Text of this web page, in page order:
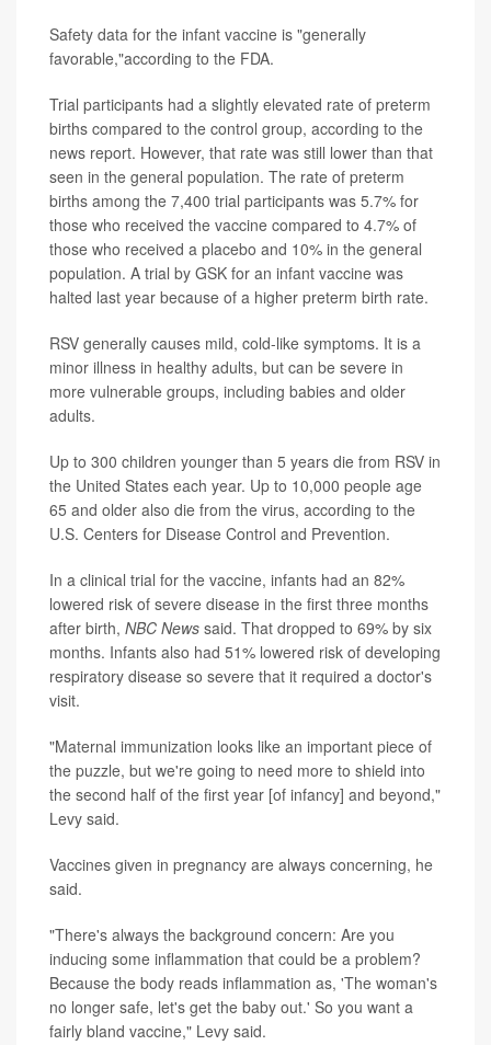
Safety data for the infant vaccine is "generally
favorable,"according to the FDA.
Trial participants had a slightly elevated rate of preterm
births compared to the control group, according to the
news report. However, that rate was still lower than that
seen in the general population. The rate of preterm
births among the 7,400 trial participants was 5.7% for
those who received the vaccine compared to 4.7% of
those who received a placebo and 10% in the general
population. A trial by GSK for an infant vaccine was
halted last year because of a higher preterm birth rate.
RSV generally causes mild, cold-like symptoms. It is a
minor illness in healthy adults, but can be severe in
more vulnerable groups, including babies and older
adults.
Up to 300 children younger than 5 years die from RSV in
the United States each year. Up to 10,000 people age
65 and older also die from the virus, according to the
U.S. Centers for Disease Control and Prevention.
In a clinical trial for the vaccine, infants had an 82%
lowered risk of severe disease in the first three months
after birth, NBC News said. That dropped to 69% by six
months. Infants also had 51% lowered risk of developing
respiratory disease so severe that it required a doctor's
visit.
"Maternal immunization looks like an important piece of
the puzzle, but we're going to need more to shield into
the second half of the first year [of infancy] and beyond,"
Levy said.
Vaccines given in pregnancy are always concerning, he
said.
"There's always the background concern: Are you
inducing some inflammation that could be a problem?
Because the body reads inflammation as, 'The woman's
no longer safe, let's get the baby out.' So you want a
fairly bland vaccine," Levy said.